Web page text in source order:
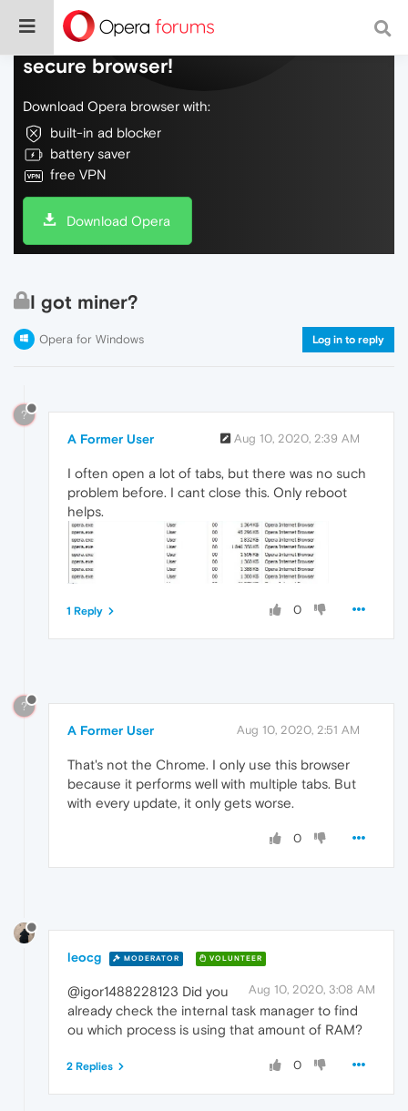
Do more on the web, with a fast and
secure browser!
Download Opera browser with:
built-in ad blocker
battery saver
free VPN
Download Opera
I got miner?
Opera for Windows Log in to reply
?
A Former User Aug 10, 2020, 2:39 AM
I often open a lot of tabs, but there was no such
problem before. I cant close this. Only reboot
helps.
0
1 Reply
?
A Former User Aug 10, 2020, 2:51 AM
That's not the Chrome. I only use this browser
because it performs well with multiple tabs. But
with every update, it only gets worse.
0
leocg MODERATOR VOLUNTEER
Aug 10, 2020, 3:08 AM
@igor1488228123 Did you
already check the internal task manager to find
ou which process is using that amount of RAM?
0
2 Replies